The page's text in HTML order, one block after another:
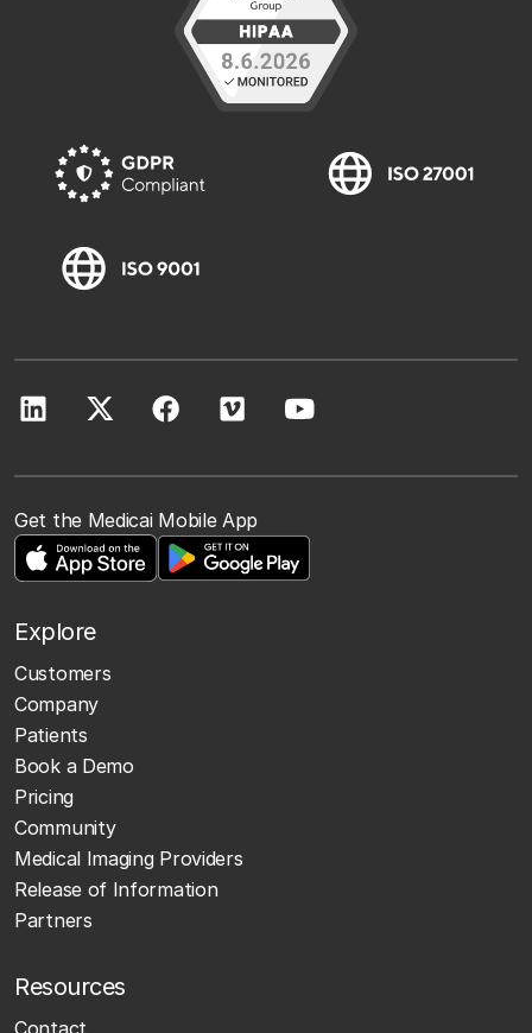
Get the Medicai Mobile App
Explore
Customers
Company
Patients
Book a Demo
Pricing
Community
Medical Imaging Providers
Release of Information
Partners
Resources
Contact